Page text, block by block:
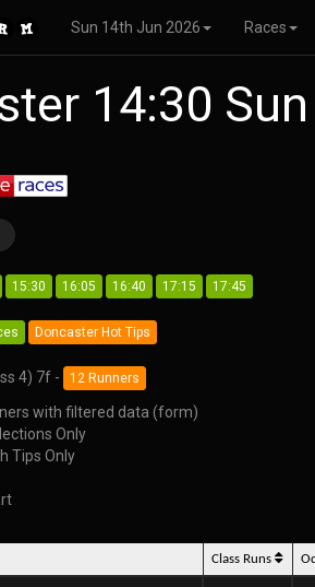
Sun 14th Jun 2026 Races
14:30
15:30 16:05 16:40 17:15 17:45
Doncaster Hot Tips
4) 7f - 12 Runners
with filtered data (form)
Only
Tips Only
Class Runs